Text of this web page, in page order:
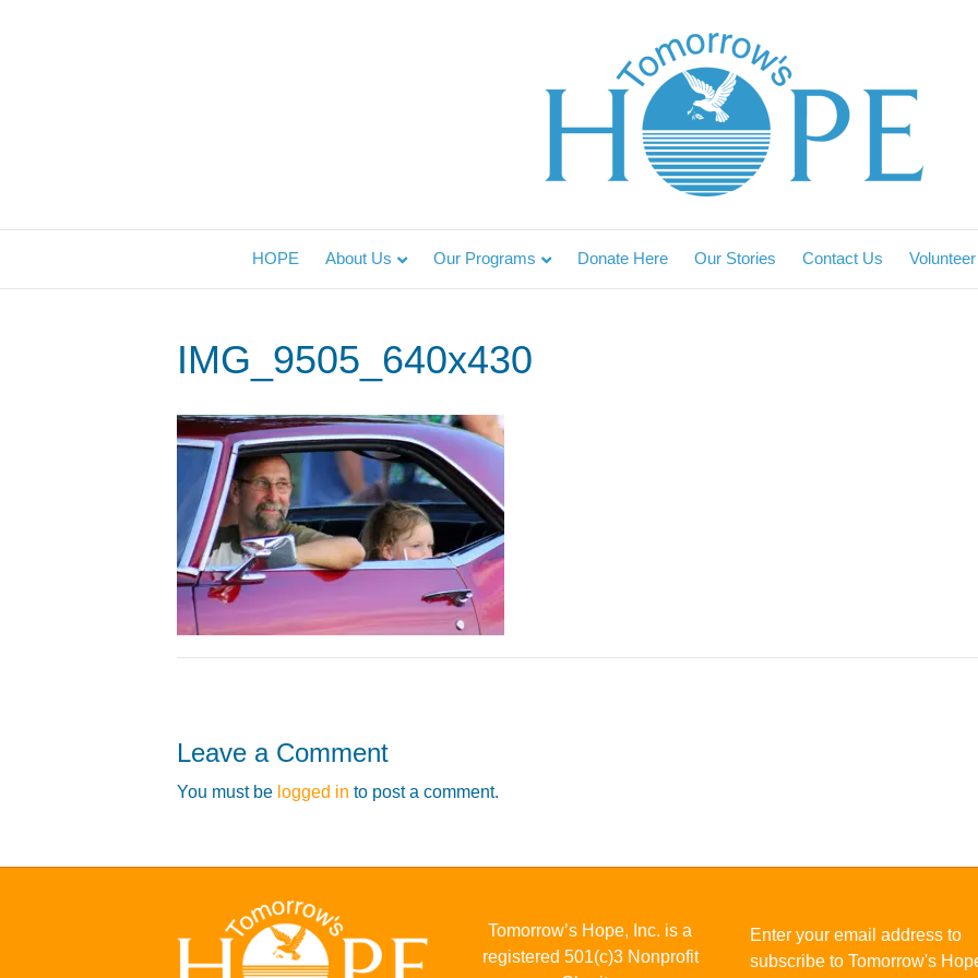
HOPE About Us Our Programs Donate Here Our Stories Contact Us Volunteer
IMG_9505_640x430
Leave a Comment
You must be logged in to post a comment.
Tomorrow’s Hope, Inc. is a
registered 501(c)3 Nonprofit
Enter your email address to
subscribe to Tomorrow's